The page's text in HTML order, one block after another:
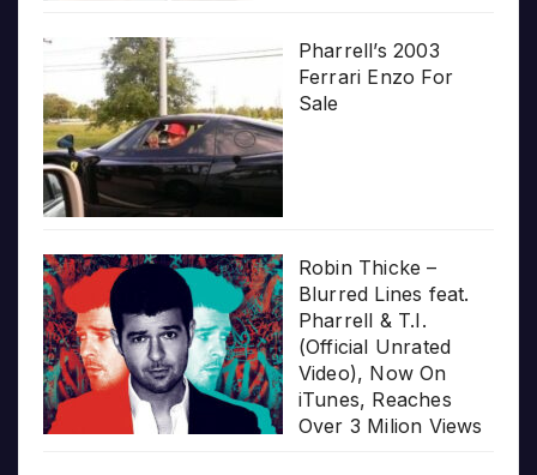
Pharrell’s 2003
Ferrari Enzo For
Sale
Robin Thicke –
Blurred Lines feat.
Pharrell & T.I.
(Official Unrated
Video), Now On
iTunes, Reaches
Over 3 Milion Views